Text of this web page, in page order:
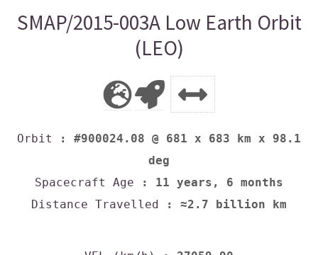
SMAP/2015-003A Low Earth Orbit
(LEO)
Orbit
: #900024.08 @ 681 x 683 km x 98.1
deg
Spacecraft Age : 11 years, 6 months
Distance Travelled : ≈2.7 billion km